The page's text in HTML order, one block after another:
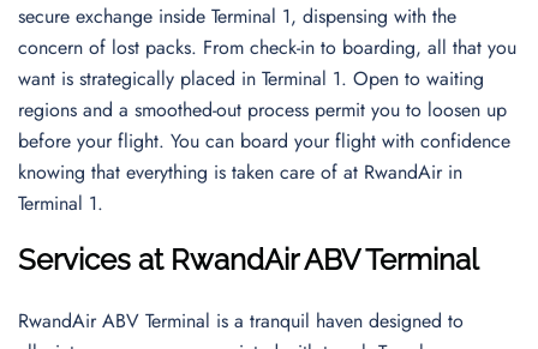
secure exchange inside Terminal 1, dispensing with the
concern of lost packs. From check-in to boarding, all that you
want is strategically placed in Terminal 1. Open to waiting
regions and a smoothed-out process permit you to loosen up
before your flight. You can board your flight with confidence
knowing that everything is taken care of at RwandAir in
Terminal 1.
Services at RwandAir ABV Terminal
RwandAir ABV Terminal is a tranquil haven designed to